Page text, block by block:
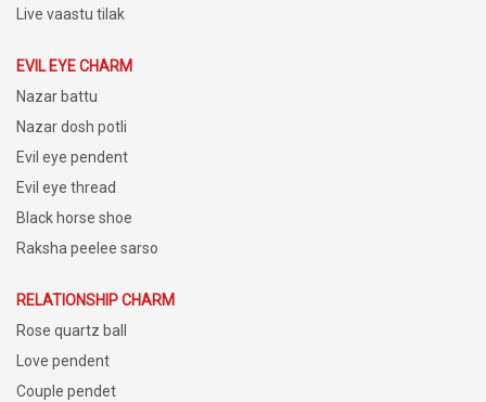
Live vaastu tilak
EVIL EYE CHARM
Nazar battu
Nazar dosh potli
Evil eye pendent
Evil eye thread
Black horse shoe
Raksha peelee sarso
RELATIONSHIP CHARM
Rose quartz ball
Love pendent
Couple pendet